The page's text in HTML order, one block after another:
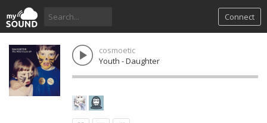
Connect
cosmoetic
Youth - Daughter